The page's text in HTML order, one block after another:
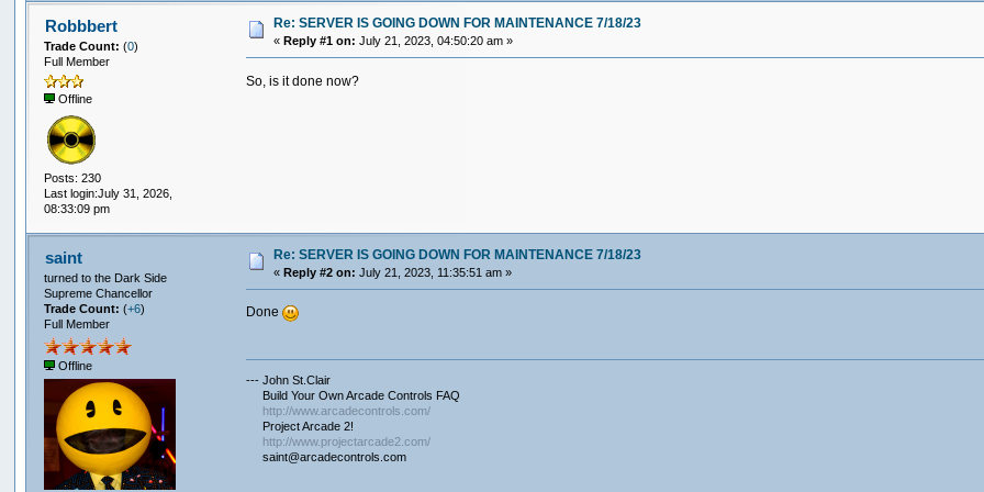
Robbbert
Trade Count:(0)
Full Member
Offline
Posts: 230
Last login:July 31, 2026,
08:33:09 pm
Re: SERVER IS GOING DOWN FOR MAINTENANCE 7/18/23
«Reply #1 on: July 21, 2023, 04:50:20 am »
So, is it done now?
saint
turned to the Dark Side
Supreme Chancellor
Trade Count:(+6)
Full Member
Offline
Re: SERVER IS GOING DOWN FOR MAINTENANCE 7/18/23
«Reply #2 on: July 21, 2023, 11:35:51 am »
Done
--- John St.Clair
Build Your Own Arcade Controls FAQ
http://www.arcadecontrols.com/
Project Arcade 2!
http://www.projectarcade2.com/
saint@arcadecontrols.com